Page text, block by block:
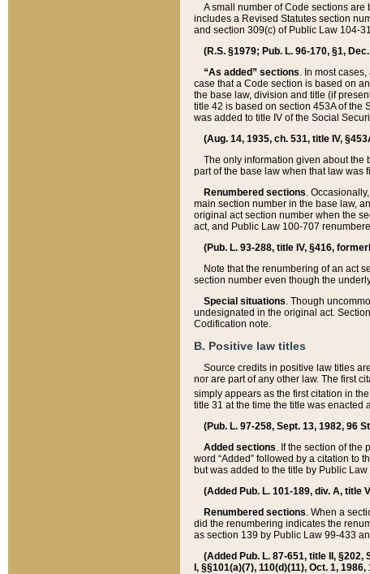
A small number of Code sections
includes a Revised Statutes section
and section 309(c) of Public Law 104-
(R.S. §1979; Pub. L. 96-170, §1,
“As added” sections. In most
case that a Code section is based on
the base law, division and title (if
title 42 is based on section 453A of the
was added to title IV of the Social
(Aug. 14, 1935, ch. 531, title IV,
The only information given about the
part of the base law when that law was
Renumbered sections.
main section number in the base law,
original act section number when the
act, and Public Law 100-707
(Pub. L. 93-288, title IV, §416,
Note that the renumbering of an act
section number even though the
Special situations. Though
undesignated in the original act.
Codification note.
B. Positive law titles
Source credits in positive law titles
nor are part of any other law. The first
simply appears as the first citation in
title 31 at the time the title was
(Pub. L. 97-258, Sept. 13, 1982, 96
Added sections. If the section of the
word “Added” followed by a citation to
but was added to the title by Public
(Added Pub. L. 101-189, div. A, title
Renumbered sections. When a
did the renumbering indicates the
as section 139 by Public Law 99-433
(Added Pub. L. 87-651, title II, §202,
I, §§101(a)(7), 110(d)(11), Oct. 1,